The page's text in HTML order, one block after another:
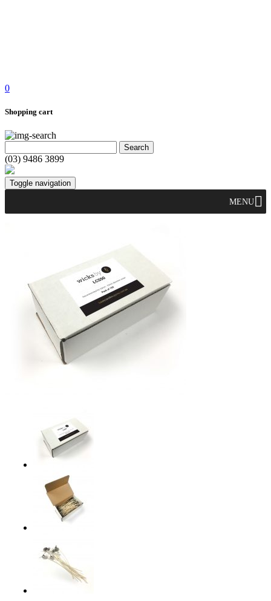
0
Shopping cart
(03) 9486 3899
Toggle navigation
MENU